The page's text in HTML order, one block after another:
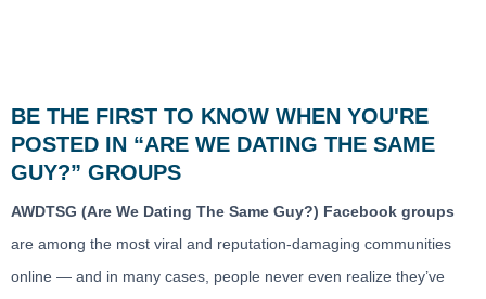
BE THE FIRST TO KNOW WHEN YOU'RE
POSTED IN “ARE WE DATING THE SAME
GUY?” GROUPS
AWDTSG (Are We Dating The Same Guy?) Facebook groups
are among the most viral and reputation-damaging communities
online — and in many cases, people never even realize they’ve